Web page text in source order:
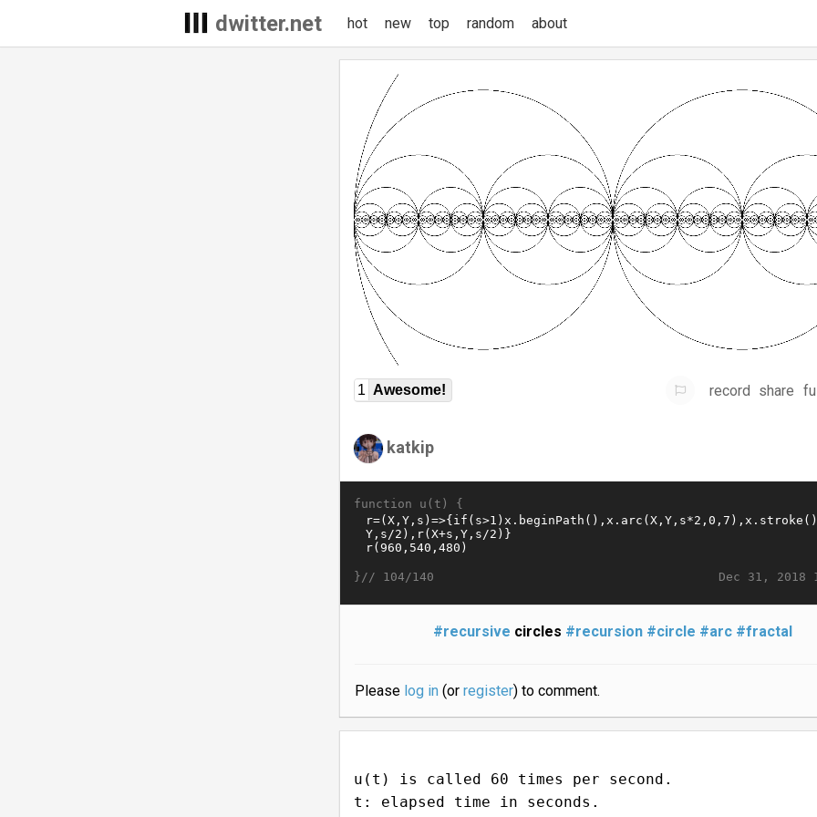
dwitter.net hot new top random about
1 Awesome! record share
katkip
function u(t) {
Dec 31, 2018
}// 104/140
#recursive circles #recursion #circle #arc #fractal
Please log in(or register) to comment.
u(t) is called 60 times per second.
t: elapsed time in seconds.